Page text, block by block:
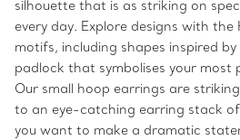
silhouette that is as striking on
every day. Explore designs with the
motifs, including shapes inspired
padlock that symbolises your most
Our small hoop earrings are
to an eye-catching earring stack
you want to make a dramatic